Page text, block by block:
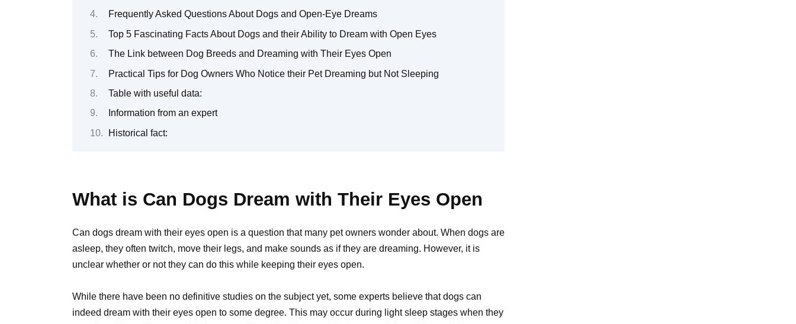
Frequently Asked Questions About Dogs and Open-Eye Dreams
Top 5 Fascinating Facts About Dogs and their Ability to Dream with Open Eyes
The Link between Dog Breeds and Dreaming with Their Eyes Open
Practical Tips for Dog Owners Who Notice their Pet Dreaming but Not Sleeping
Table with useful data:
Information from an expert
Historical fact:
What is Can Dogs Dream with Their Eyes Open
Can dogs dream with their eyes open is a question that many pet owners wonder about. When dogs are
asleep, they often twitch, move their legs, and make sounds as if they are dreaming. However, it is
unclear whether or not they can do this while keeping their eyes open.
While there have been no definitive studies on the subject yet, some experts believe that dogs can
indeed dream with their eyes open to some degree. This may occur during light sleep stages when they